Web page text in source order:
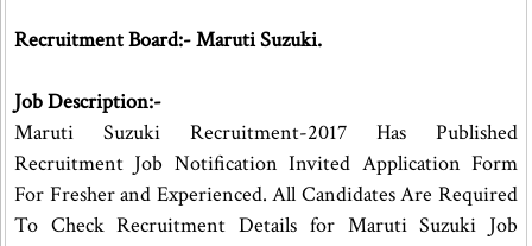
Recruitment Board:- Maruti Suzuki.
Job Description:-
Maruti Suzuki Recruitment-2017 Has Published
Recruitment Job Notification Invited Application Form
For Fresher and Experienced. All Candidates Are Required
To Check Recruitment Details for Maruti Suzuki Job